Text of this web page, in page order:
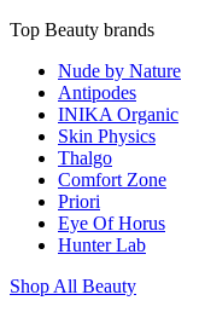
Top Beauty brands
Nude by Nature
Antipodes
INIKA Organic
Skin Physics
Thalgo
Comfort Zone
Priori
Eye Of Horus
Hunter Lab
Shop All Beauty